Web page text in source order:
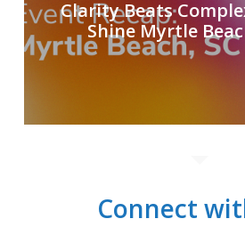
Clarity Beats
Shine Myrtle
Connect